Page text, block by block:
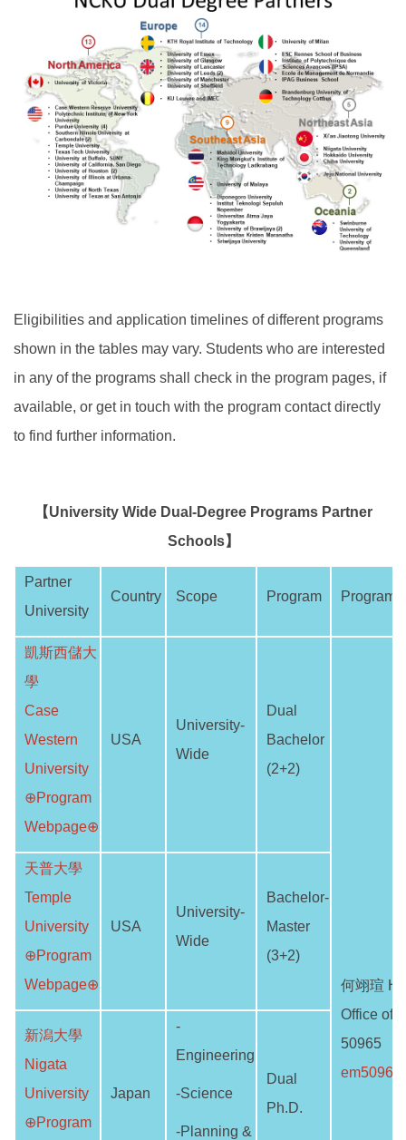
Eligibilities and application timelines of different programs
shown in the tables may vary. Students who are interested
in any of the programs shall check in the program pages, if
available, or get in touch with the program contact directly
to find further information.
【University Wide Dual-Degree Programs Partner
Schools】
Partner
University
Country Scope Program Program
凱斯西儲大
學
Case
Western
University
⊕Program
Webpage⊕
USA
University-
Wide
Dual
Bachelor
(2+2)
何翊瑄
Office of
50965
天普大學
Temple
University
⊕Program
Webpage⊕
USA
University-
Wide
Bachelor-
Master
(3+2)
新潟大學
Nigata
University
⊕Program
Japan
-
Engineering
-Science
-Planning &
Dual
Ph.D.